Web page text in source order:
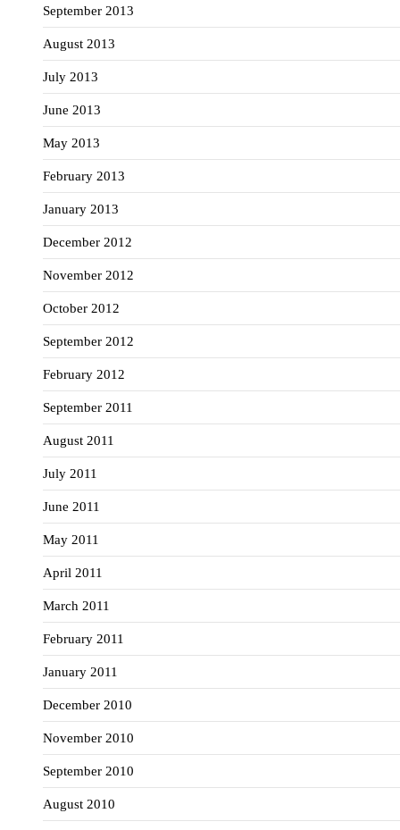
September 2013
August 2013
July 2013
June 2013
May 2013
February 2013
January 2013
December 2012
November 2012
October 2012
September 2012
February 2012
September 2011
August 2011
July 2011
June 2011
May 2011
April 2011
March 2011
February 2011
January 2011
December 2010
November 2010
September 2010
August 2010